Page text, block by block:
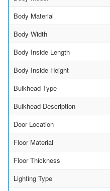
Body Material
Body Width
Body Inside Length
Body Inside Height
Bulkhead Type
Bulkhead Description
Door Location
Floor Material
Floor Thickness
Lighting Type